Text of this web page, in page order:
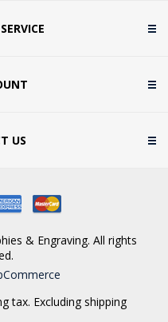
US
& Engraving. All rights
tax. Excluding shipping